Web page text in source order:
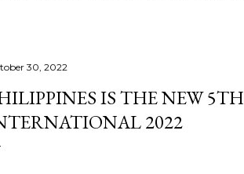
30, 2022
IS THE NEW
2022